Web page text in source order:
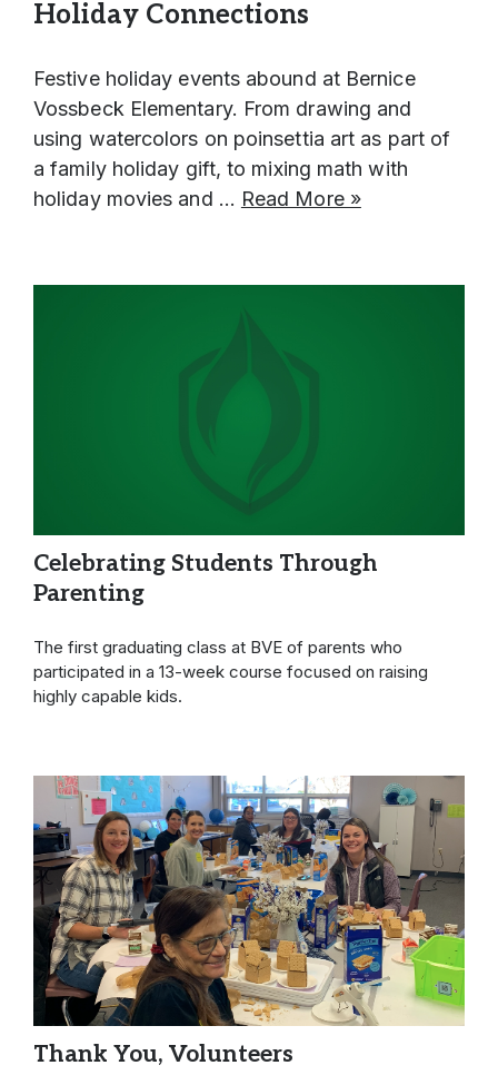
ELL
Federal Procurement Form
LAP
Occupational Therapy
Preschool
Special Education
Helpful Information & Links
Lynden School District & School Handbooks
Lynden School District Boundaries
School Nurses
School Messenger
Human Resources & Payroll
Technology
Holiday Connections
Festive holiday events abound at Bernice
Vossbeck Elementary. From drawing and
using watercolors on poinsettia art as part of
a family holiday gift, to mixing math with
holiday movies and … Read More »
Celebrating Students Through
Parenting
The first graduating class at BVE of parents who
participated in a 13-week course focused on raising
highly capable kids.
Thank You, Volunteers